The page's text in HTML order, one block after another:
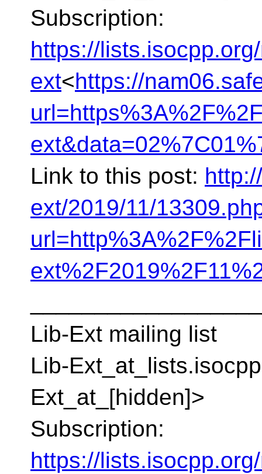
Subscription:
https://
ext<https://
Link to this post:
ext/2019/11/
Lib-Ext mailing list
Lib-
Ext_at_[hidden]>
Subscription:
https://